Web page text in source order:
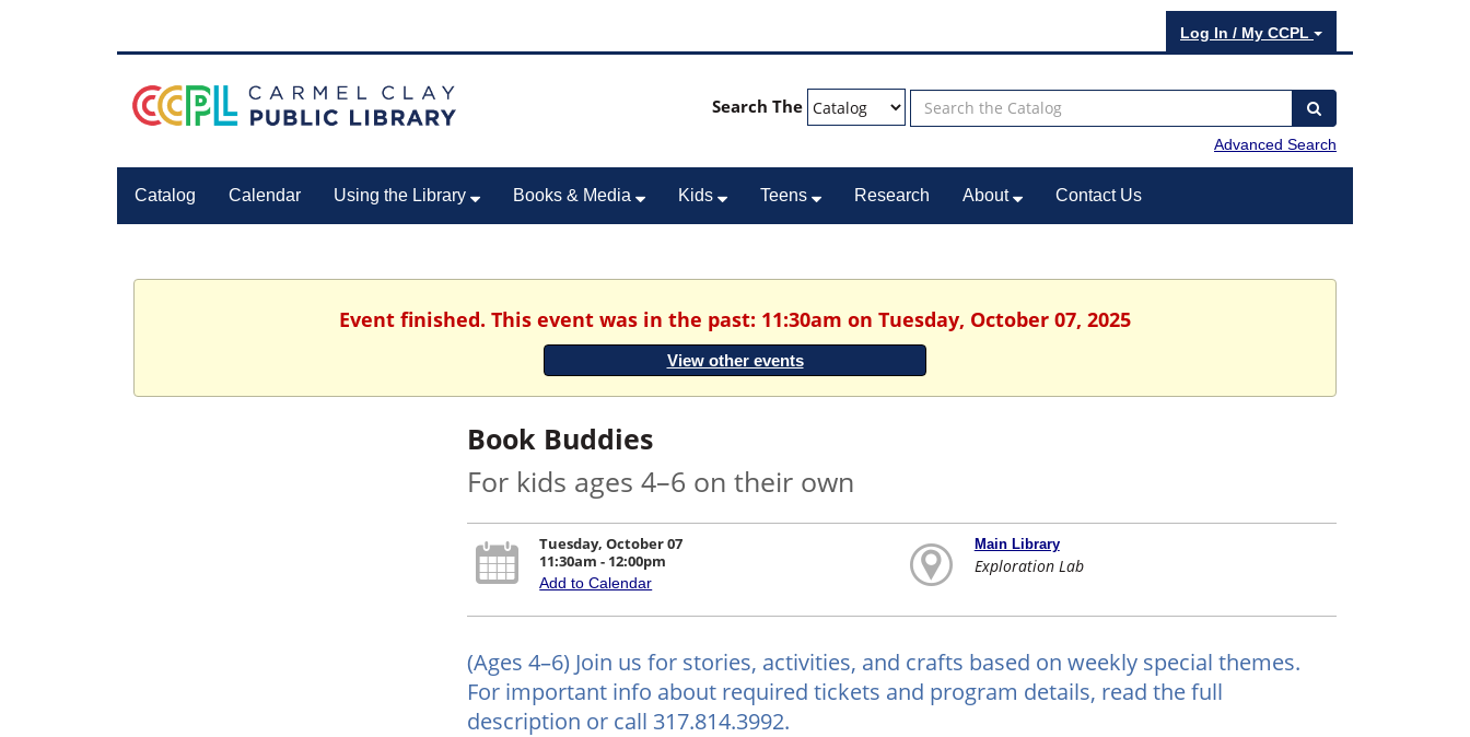
Log In / My CCPL
Search The
Advanced Search
Catalog Calendar Using the Library Books & Media Kids Teens Research About Contact Us
Event finished. This event was in the past: 11:30am on Tuesday, October 07, 2025
View other events
Book Buddies
For kids ages 4–6 on their own
Tuesday, October 07
11:30am - 12:00pm
Add to Calendar
Main Library
Exploration Lab
(Ages 4–6) Join us for stories, activities, and crafts based on weekly special themes.
For important info about required tickets and program details, read the full
description or call 317.814.3992.